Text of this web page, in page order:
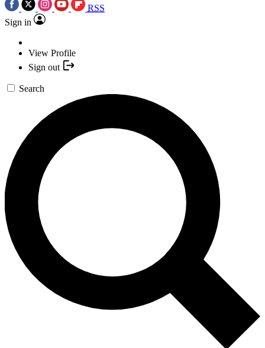
RSS
Sign in
View Profile
Sign out
Search